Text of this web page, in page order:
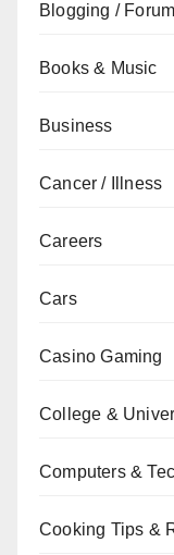
Blogging /
Books & Music
Business
Cancer / Illness
Careers
Cars
Casino Gaming
College &
Computers &
Cooking Tips &